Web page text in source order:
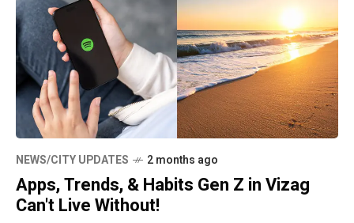
NEWS/CITY UPDATES 2 months ago
Apps, Trends, & Habits Gen Z in Vizag
Can't Live Without!